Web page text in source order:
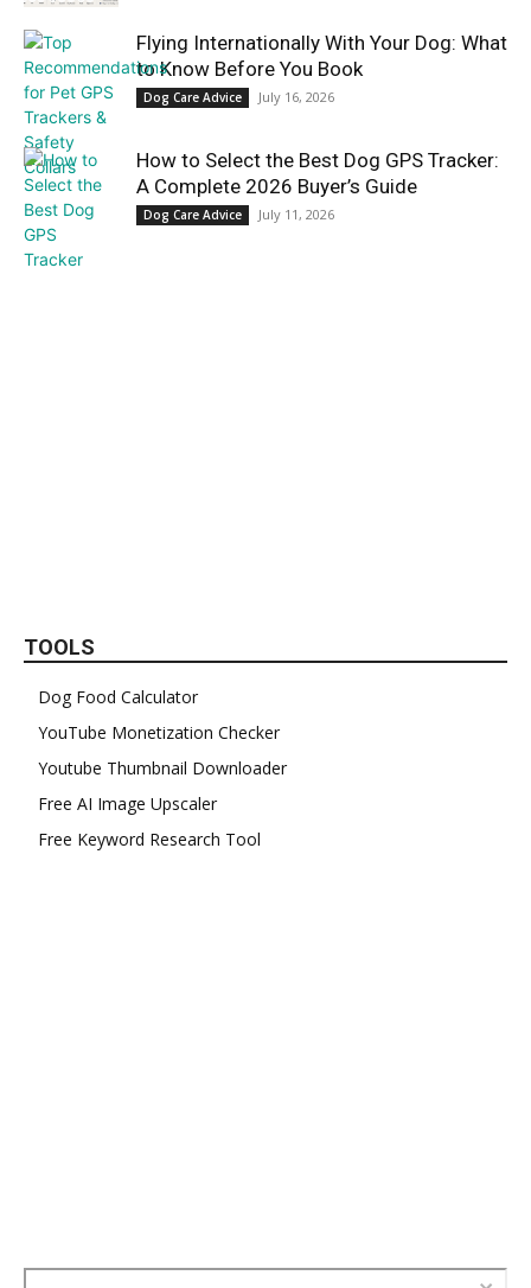
Flying Internationally With Your Dog: What
to Know Before You Book
Dog Care Advice July 16, 2026
How to Select the Best Dog GPS Tracker:
A Complete 2026 Buyer’s Guide
Dog Care Advice July 11, 2026
TOOLS
Dog Food Calculator
YouTube Monetization Checker
Youtube Thumbnail Downloader
Free AI Image Upscaler
Free Keyword Research Tool